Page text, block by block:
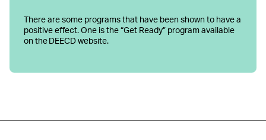
There are some programs that have been shown to have a
positive effect. One is the “Get Ready” program available
on the DEECD website.